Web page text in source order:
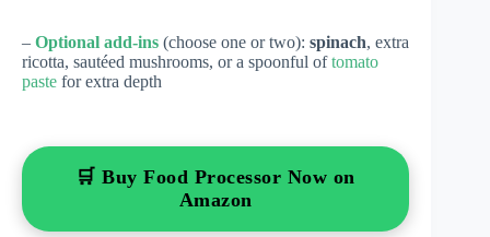
– Optional add-ins (choose one or two): spinach, extra
ricotta, sautéed mushrooms, or a spoonful oftomato
paste for extra depth
🛒 Buy Food Processor Now on
Amazon